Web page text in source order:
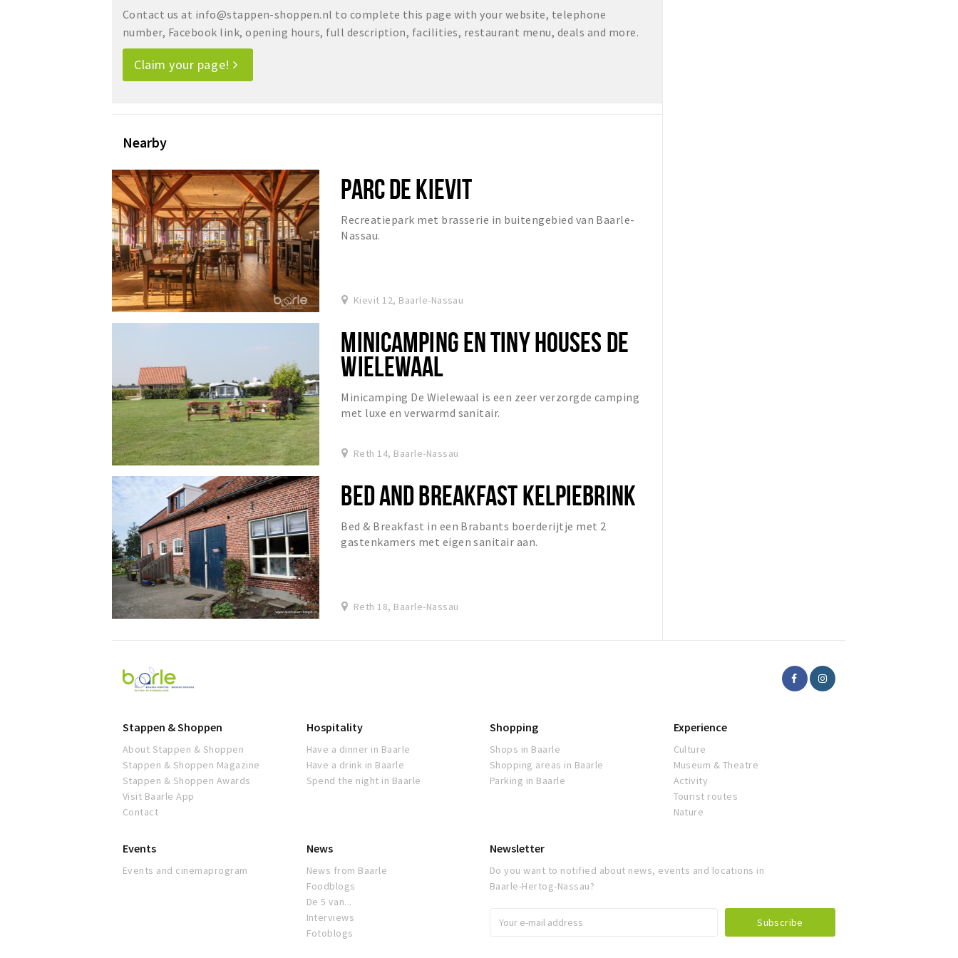
Contact us at info@stappen-shoppen.nl to complete this page with your website, telephone
number, Facebook link, opening hours, full description, facilities, restaurant menu, deals and more.
Claim your page!
Nearby
PARC DE KIEVIT
Recreatiepark met brasserie in buitengebied van Baarle-
Nassau.
Kievit 12, Baarle-Nassau
MINICAMPING EN TINY HOUSES DE
WIELEWAAL
Minicamping De Wielewaal is een zeer verzorgde camping
met luxe en verwarmd sanitair.
Reth 14, Baarle-Nassau
BED AND BREAKFAST KELPIEBRINK
Bed & Breakfast in een Brabants boerderijtje met 2
gastenkamers met eigen sanitair aan.
Reth 18, Baarle-Nassau
Visit
Baarle
Stappen & Shoppen
About Stappen & Shoppen
Stappen & Shoppen Magazine
Stappen & Shoppen Awards
Visit Baarle App
Contact
Hospitality
Have a dinner in Baarle
Have a drink in Baarle
Spend the night in Baarle
Shopping
Shops in Baarle
Shopping areas in Baarle
Parking in Baarle
Experience
Culture
Museum & Theatre
Activity
Tourist routes
Nature
Events
Events and cinemaprogram
News
News from Baarle
Foodblogs
De 5 van...
Interviews
Fotoblogs
Newsletter
Do you want to notified about news, events and locations in
Baarle-Hertog-Nassau?